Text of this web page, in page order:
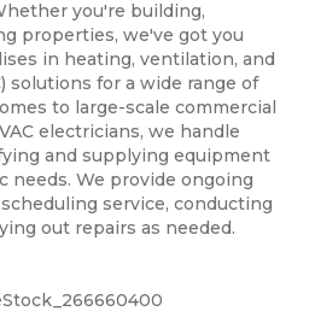
you're building,
properties, we've got you
ses in heating, ventilation, and
solutions for a wide range of
to large-scale commercial
electricians, we handle
and supplying equipment
needs. We provide ongoing
service, conducting
out repairs as needed.